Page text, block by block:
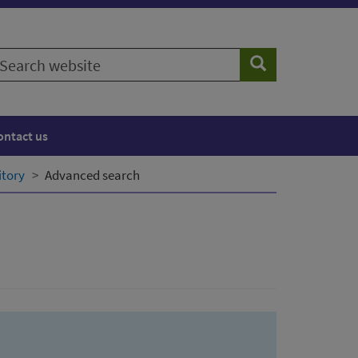
Search
us
Advanced search